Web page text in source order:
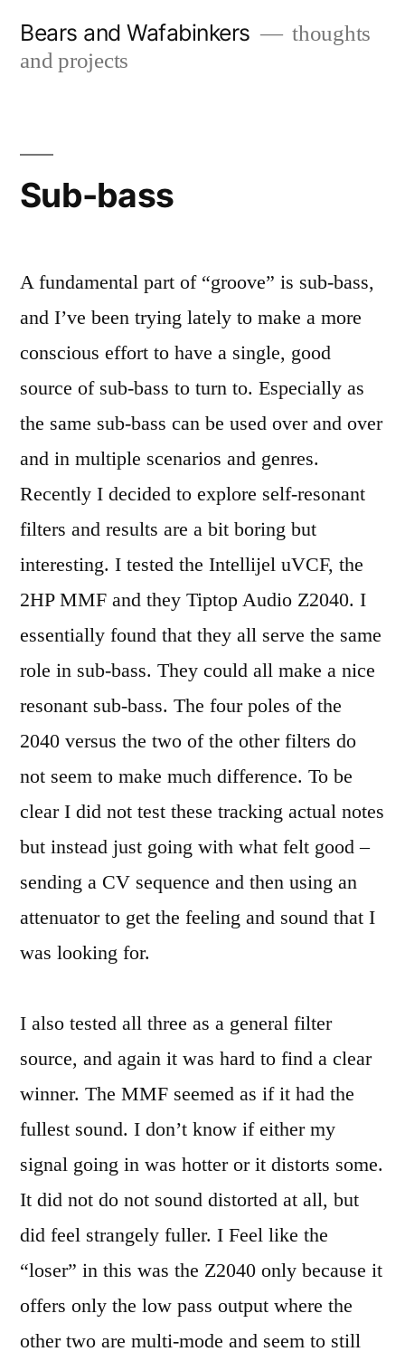
Bears and Wafabinkers
thoughts
and projects
Sub-bass
A fundamental part of “groove” is sub-bass,
and I’ve been trying lately to make a more
conscious effort to have a single, good
source of sub-bass to turn to. Especially as
the same sub-bass can be used over and over
and in multiple scenarios and genres.
Recently I decided to explore self-resonant
filters and results are a bit boring but
interesting. I tested the Intellijel uVCF, the
2HP MMF and they Tiptop Audio Z2040. I
essentially found that they all serve the same
role in sub-bass. They could all make a nice
resonant sub-bass. The four poles of the
2040 versus the two of the other filters do
not seem to make much difference. To be
clear I did not test these tracking actual notes
but instead just going with what felt good –
sending a CV sequence and then using an
attenuator to get the feeling and sound that I
was looking for.
I also tested all three as a general filter
source, and again it was hard to find a clear
winner. The MMF seemed as if it had the
fullest sound. I don’t know if either my
signal going in was hotter or it distorts some.
It did not do not sound distorted at all, but
did feel strangely fuller. I Feel like the
“loser” in this was the Z2040 only because it
offers only the low pass output where the
other two are multi-mode and seem to still